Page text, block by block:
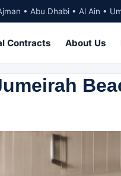
• Abu Dhabi • Al Ain •
Contracts About Us